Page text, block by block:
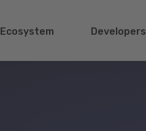
Ecosystem Developers